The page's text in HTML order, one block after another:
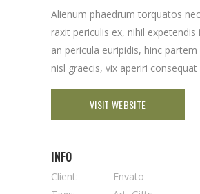
Alienum phaedrum torquatos
raxit periculis ex, nihil expetendis
an pericula euripidis, hinc partem
nisl graecis, vix aperiri consequat
VISIT WEBSITE
INFO
Client:
Envato